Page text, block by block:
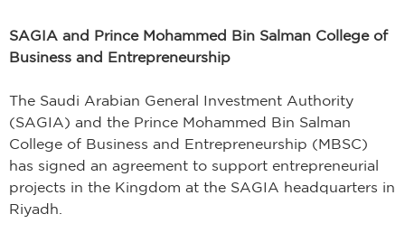
SAGIA and Prince Mohammed Bin Salman College of
Business and Entrepreneurship
The Saudi Arabian General Investment Authority
(SAGIA) and the Prince Mohammed Bin Salman
College of Business and Entrepreneurship (MBSC)
has signed an agreement to support entrepreneurial
projects in the Kingdom at the SAGIA headquarters in
Riyadh.